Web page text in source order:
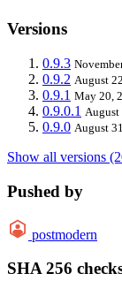
Versions
0.9.3
0.9.2 August
0.9.1 May 20,
0.9.0.1 August
0.9.0 August
Show all versions
Pushed by
postmodern
SHA 256